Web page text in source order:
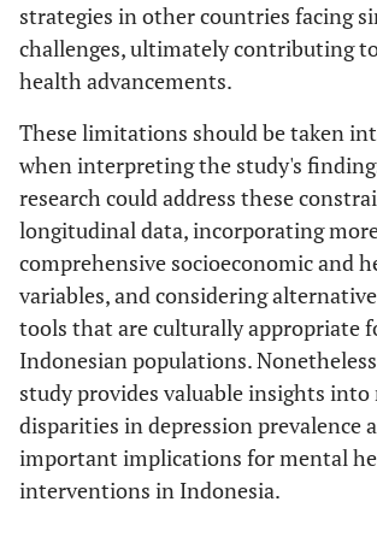
strategies in other countries facing
challenges, ultimately contributing
health advancements.
These limitations should be taken
when interpreting the study's
research could address these
longitudinal data, incorporating
comprehensive socioeconomic and
variables, and considering
tools that are culturally appropriate
Indonesian populations.
study provides valuable insights into
disparities in depression prevalence
important implications for mental
interventions in Indonesia.